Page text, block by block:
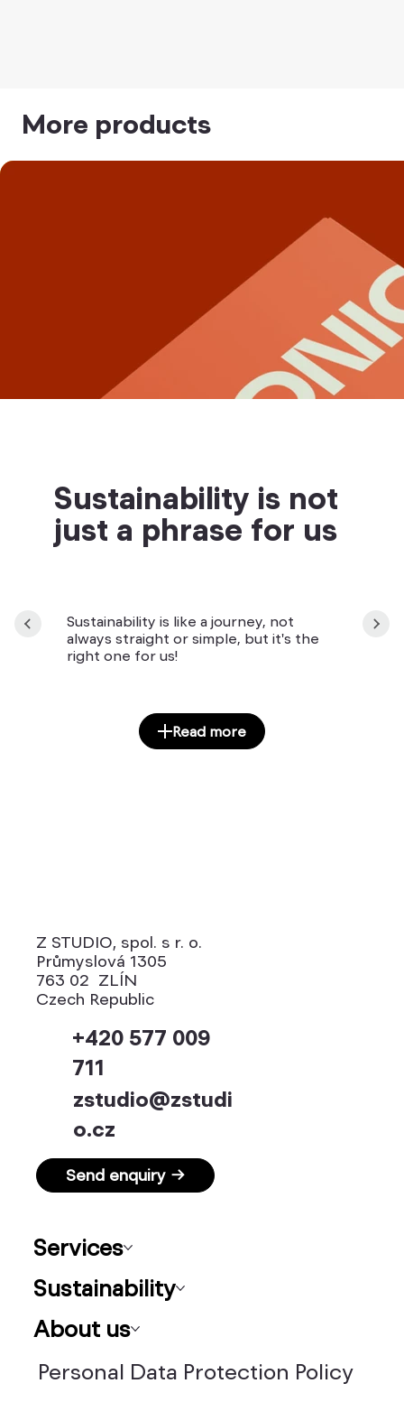
More products
Sustainability is not
just a phrase for us
Sustainability is like a journey, not
always straight or simple, but it's the
right one for us!
Read more
Personal Data Protection Policy
Czech Republic
+420 577 009
711
zstudio@zstudi
o.cz
Send enquiry →
763 02 ZLÍN
Průmyslová 1305
Z STUDIO, spol. s r. o.
Services
Sustainability
About us